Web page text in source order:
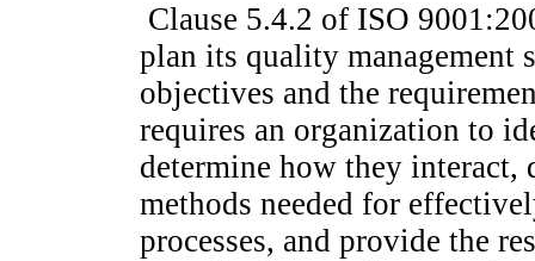
Clause 5.4.2 of ISO
plan its quality management
objectives and the
requires an organization to
determine how they interact,
methods needed for
processes, and provide the